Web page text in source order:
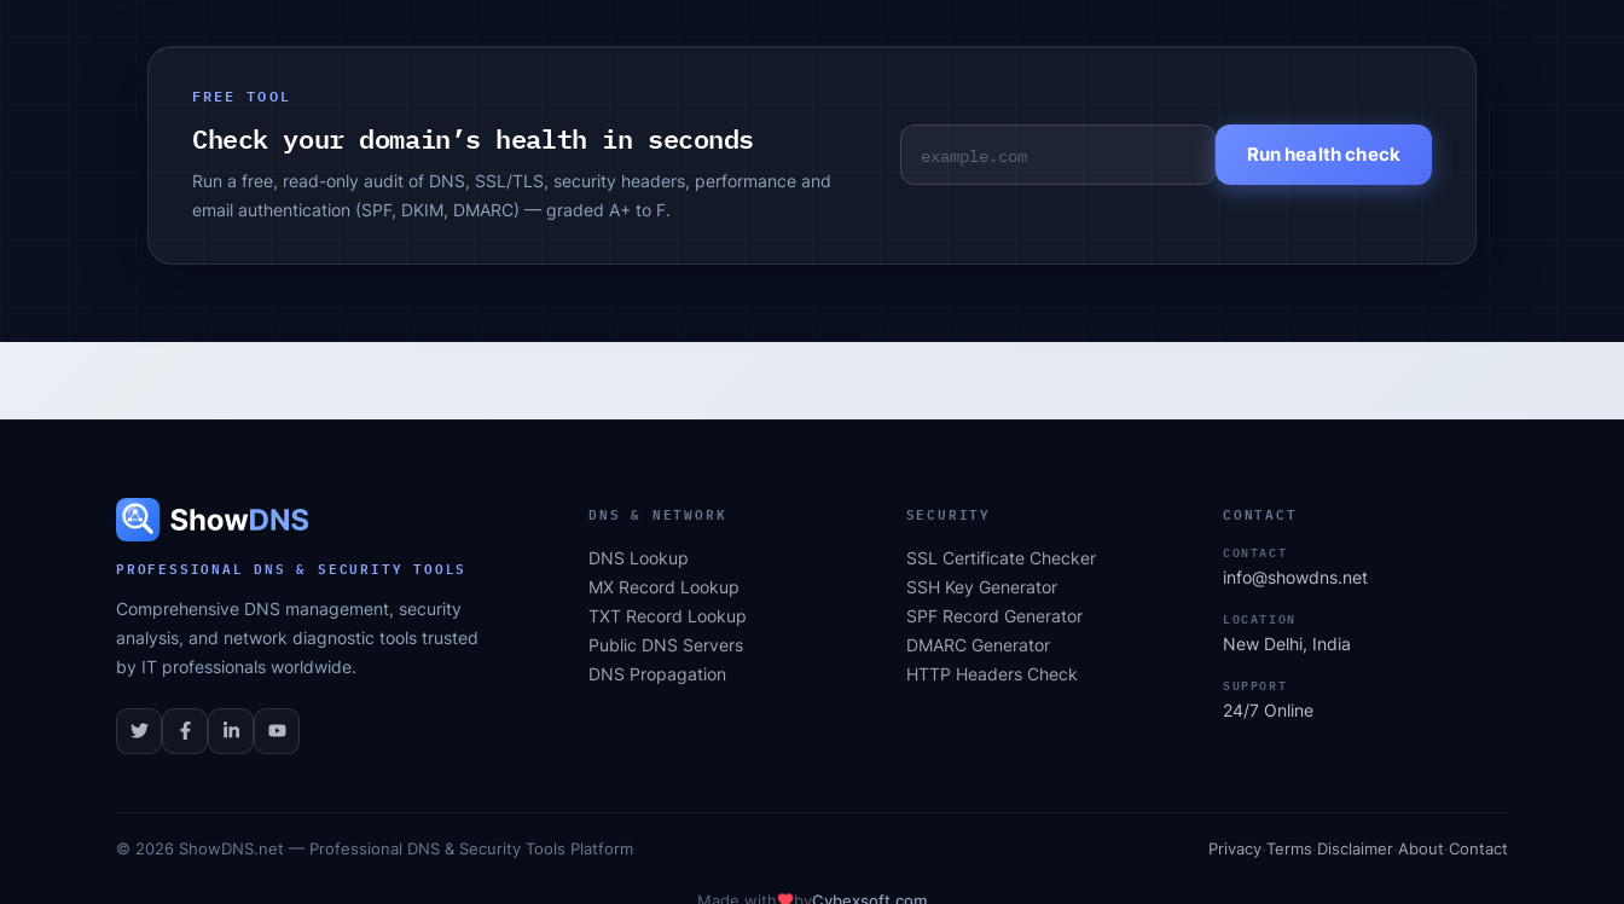
FREE TOOL
Check your domain’s health in seconds
Run a free, read-only audit of DNS, SSL/TLS, security headers, performance and
email authentication (SPF, DKIM, DMARC) — graded A+ to F.
Run health check
PROFESSIONAL DNS & SECURITY TOOLS
Comprehensive DNS management, security
analysis, and network diagnostic tools trusted
by IT professionals worldwide.
DNS & NETWORK
DNS Lookup
MX Record Lookup
TXT Record Lookup
Public DNS Servers
DNS Propagation
SECURITY
SSL Certificate Checker
SSH Key Generator
SPF Record Generator
DMARC Generator
HTTP Headers Check
CONTACT
CONTACT
info@showdns.net
LOCATION
New Delhi, India
SUPPORT
24/7 Online
© 2026 ShowDNS.net — Professional DNS & Security Tools Platform Privacy·Terms·Disclaimer·About·Contact